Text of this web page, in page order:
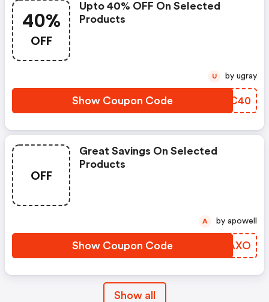
40%
OFF
Upto 40% OFF On Selected
Products
Show Coupon Code JXCC40
U by ugray
OFF
Great Savings On Selected
Products
Show Coupon Code HFYAXO
A by apowell
Show all